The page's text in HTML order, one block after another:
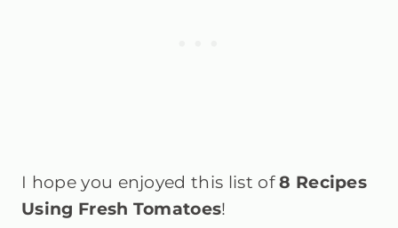
I hope you enjoyed this list of8 Recipes
Using Fresh Tomatoes!